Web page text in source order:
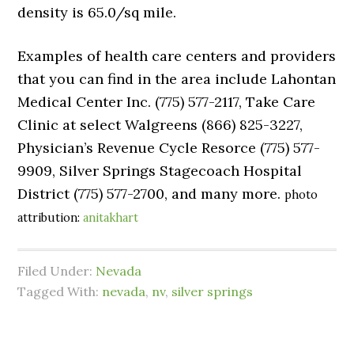
density is 65.0/sq mile.
Examples of health care centers and providers
that you can find in the area include Lahontan
Medical Center Inc. (775) 577-2117, Take Care
Clinic at select Walgreens (866) 825-3227,
Physician’s Revenue Cycle Resorce (775) 577-
9909, Silver Springs Stagecoach Hospital
District (775) 577-2700, and many more.photo
attribution:anitakhart
Filed Under: Nevada
Tagged With: nevada, nv, silver springs